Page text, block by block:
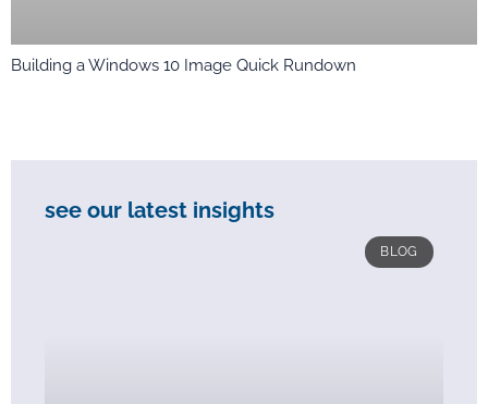
Building a Windows 10 Image Quick Rundown
see our latest insights
BLOG